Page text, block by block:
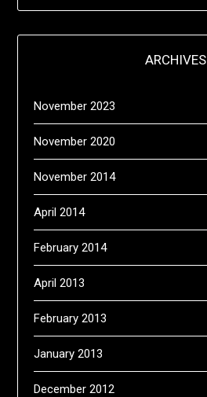
ARCHIVES
November 2023
November 2020
November 2014
April 2014
February 2014
April 2013
February 2013
January 2013
December 2012